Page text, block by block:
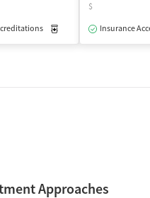
Medication-Assisted
$
Insurance
Approaches